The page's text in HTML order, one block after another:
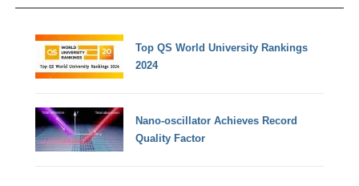
Top QS World University Rankings
2024
Nano-oscillator Achieves Record
Quality Factor